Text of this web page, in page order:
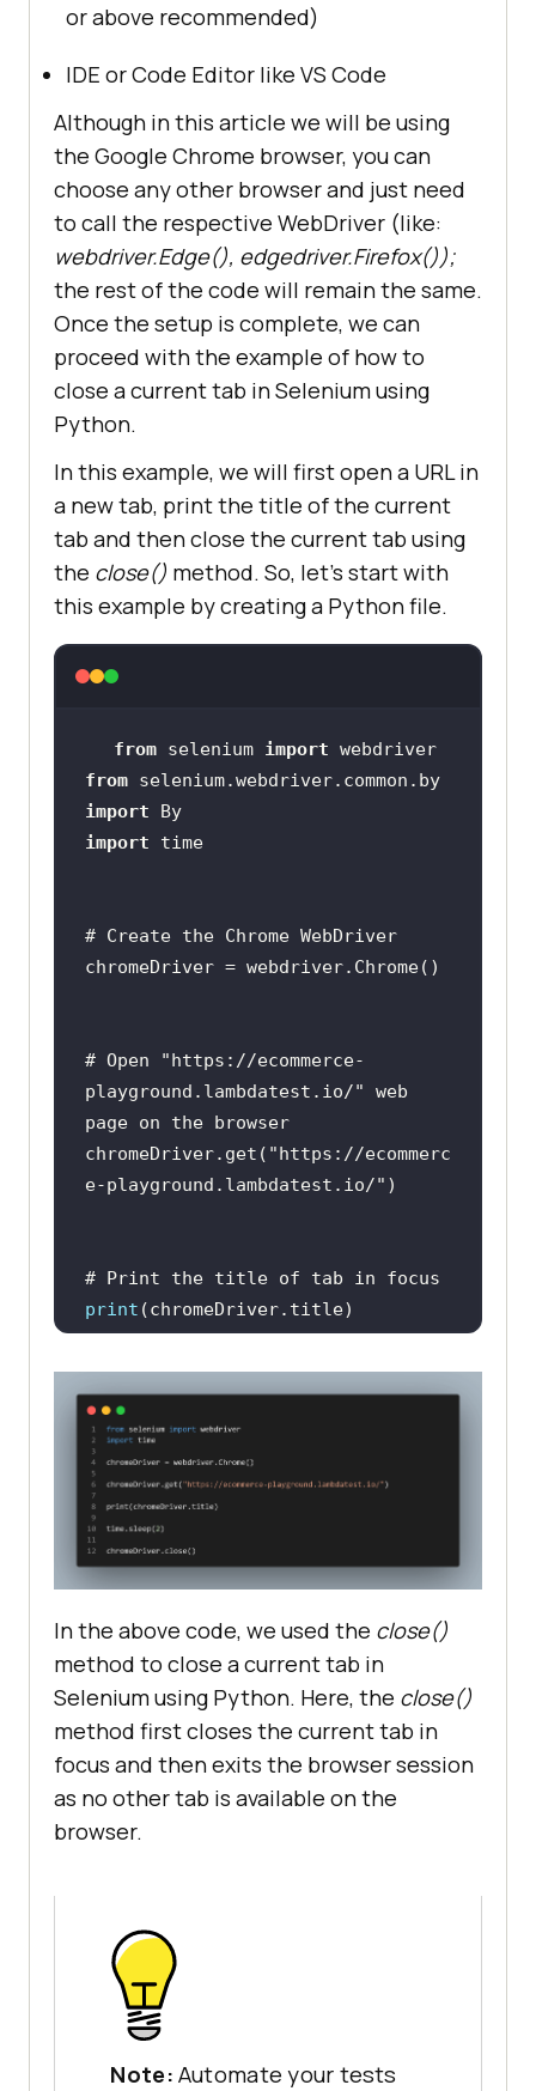
or above recommended)
IDE or Code Editor like VS Code
Although in this article we will be using
the Google Chrome browser, you can
choose any other browser and just need
to call the respective WebDriver (like:
webdriver.Edge(), edgedriver.Firefox());
the rest of the code will remain the same.
Once the setup is complete, we can
proceed with the example of how to
close a current tab in Selenium using
Python.
In this example, we will first open a URL in
a new tab, print the title of the current
tab and then close the current tab using
the close() method. So, let’s start with
this example by creating a Python file.
from selenium import
webdriver
from
selenium.webdriver.common.by
import
By
import
time
# Create the Chrome WebDriver
# Open "https://ecommerce-
playground.lambdatest.io/" web
page on the browser
chromeDriver.get( "https://ecommerc
e-playground.lambdatest.io/"
# Print the title of tab in focus
print
# Add time Delay for clear
visibility and observability
time.sleep(2 )
# Close the current tab in focus
chromeDriver.close()
In the above code, we used the close()
method to close a current tab in
Selenium using Python. Here, the close()
method first closes the current tab in
focus and then exits the browser session
as no other tab is available on the
browser.
Note: Automate your tests